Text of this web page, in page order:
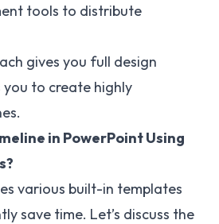
tools to distribute
gives you full design
to create highly
in PowerPoint Using
various built-in templates
save time. Let’s discuss the